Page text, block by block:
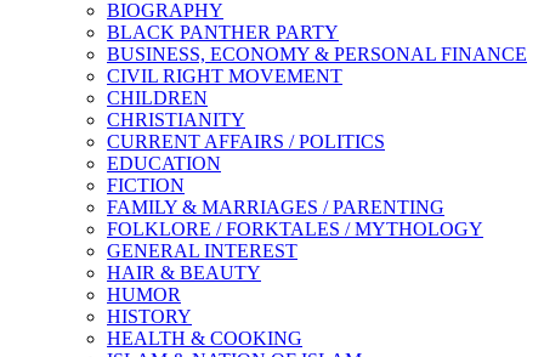
BIOGRAPHY
BLACK PANTHER PARTY
BUSINESS, ECONOMY & PERSONAL FINANCE
CIVIL RIGHT MOVEMENT
CHILDREN
CHRISTIANITY
CURRENT AFFAIRS / POLITICS
EDUCATION
FICTION
FAMILY & MARRIAGES / PARENTING
FOLKLORE / FORKTALES / MYTHOLOGY
GENERAL INTEREST
HAIR & BEAUTY
HUMOR
HISTORY
HEALTH & COOKING